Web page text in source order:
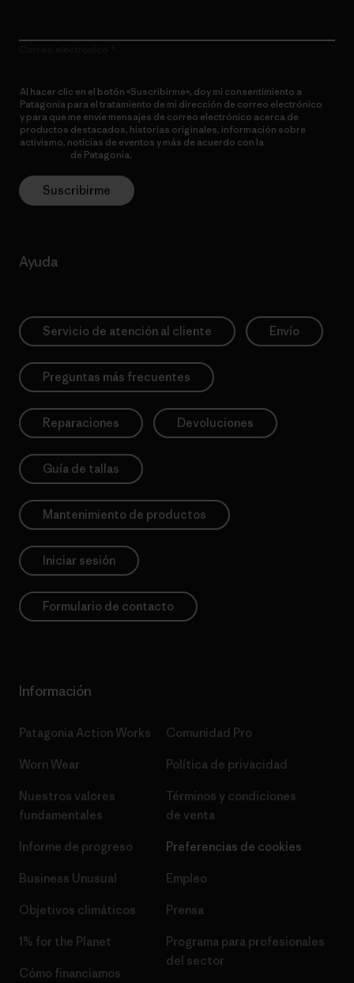
Al hacer clic en el botón «Suscribirme», doy mi consentimiento a
Patagonia para el tratamiento de mi dirección de correo electrónico
y para que me envíe mensajes de correo electrónico acerca de
productos destacados, historias originales, información sobre
activismo, noticias de eventos y más de acuerdo con la
de Patagonia.
Suscribirme
Ayuda
Servicio de atención al cliente Envío
Preguntas más frecuentes
Reparaciones Devoluciones
Guía de tallas
Mantenimiento de productos
Iniciar sesión
Formulario de contacto
Información
Patagonia Action Works
Worn Wear
Nuestros valores
fundamentales
Informe de progreso
Business Unusual
Objetivos climáticos
1% for the Planet
Cómo financiamos
Comunidad Pro
Política de privacidad
Términos y condiciones
de venta
Preferencias de cookies
Empleo
Prensa
Programa para profesionales
del sector